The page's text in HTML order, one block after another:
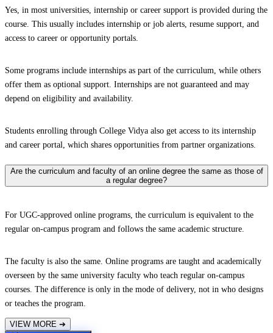
Yes, in most universities, internship or career support is provided during the
course. This usually includes internship or job alerts, resume support, and
access to career or opportunity portals.
Some programs include internships as part of the curriculum, while others
offer them as optional support. Internships are not guaranteed and may
depend on eligibility and availability.
Students enrolling through College Vidya also get access to its internship
and career portal, which shares opportunities from partner organizations.
Are the curriculum and faculty of an online degree the same as those of
a regular degree?
For UGC-approved online programs, the curriculum is equivalent to the
regular on-campus program and follows the same academic structure.
The faculty is also the same. Online programs are taught and academically
overseen by the same university faculty who teach regular on-campus
courses. The difference is only in the mode of delivery, not in who designs
or teaches the program.
VIEW MORE ➔